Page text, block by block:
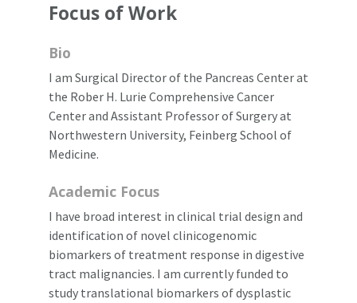
Focus of Work
Bio
I am Surgical Director of the Pancreas Center at
the Rober H. Lurie Comprehensive Cancer
Center and Assistant Professor of Surgery at
Northwestern University, Feinberg School of
Medicine.
Academic Focus
I have broad interest in clinical trial design and
identification of novel clinicogenomic
biomarkers of treatment response in digestive
tract malignancies. I am currently funded to
study translational biomarkers of dysplastic